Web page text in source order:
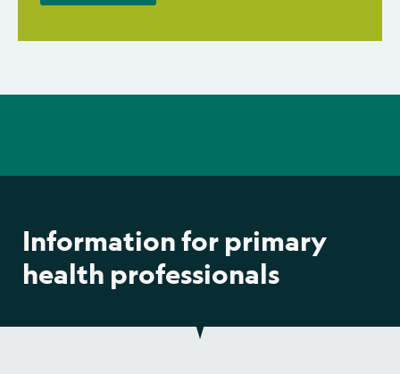
Information for primary
health professionals